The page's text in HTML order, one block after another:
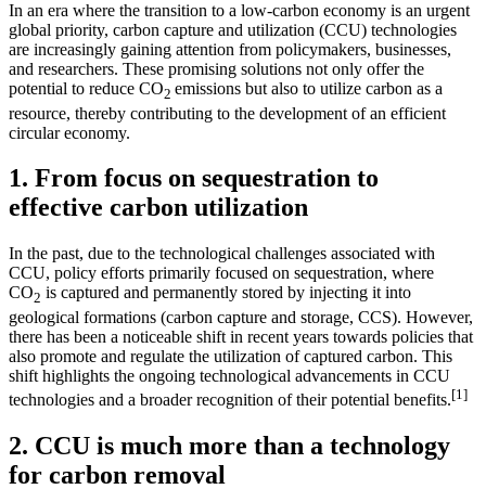
In an era where the transition to a low-carbon economy is an urgent
global priority, carbon capture and utilization (CCU) technologies
are increasingly gaining attention from policymakers, businesses,
and researchers. These promising solutions not only offer the
potential to reduce CO2 emissions but also to utilize carbon as a
resource, thereby contributing to the development of an efficient
circular economy.
1. From focus on sequestration to
effective carbon utilization
In the past, due to the technological challenges associated with
CCU, policy efforts primarily focused on sequestration, where
CO2 is captured and permanently stored by injecting it into
geological formations (carbon capture and storage, CCS). However,
there has been a noticeable shift in recent years towards policies that
also promote and regulate the utilization of captured carbon. This
shift highlights the ongoing technological advancements in CCU
technologies and a broader recognition of their potential benefits.[1]
2. CCU is much more than a technology
for carbon removal